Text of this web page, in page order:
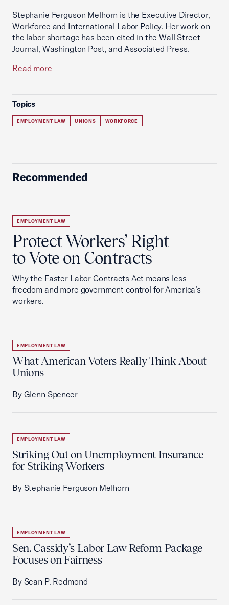
Stephanie Ferguson Melhorn is the Executive Director,
Workforce and International Labor Policy. Her work on
the labor shortage has been cited in the Wall Street
Journal, Washington Post, and Associated Press.
Read more
Topics
EMPLOYMENT LAW UNIONS WORKFORCE
Recommended
EMPLOYMENT LAW
Protect Workers’ Right
to Vote on Contracts
Why the Faster Labor Contracts Act means less
freedom and more government control for America’s
workers.
EMPLOYMENT LAW
What American Voters Really Think About
Unions
By Glenn Spencer
EMPLOYMENT LAW
Striking Out on Unemployment Insurance
for Striking Workers
By Stephanie Ferguson Melhorn
EMPLOYMENT LAW
Sen. Cassidy’s Labor Law Reform Package
Focuses on Fairness
By Sean P. Redmond